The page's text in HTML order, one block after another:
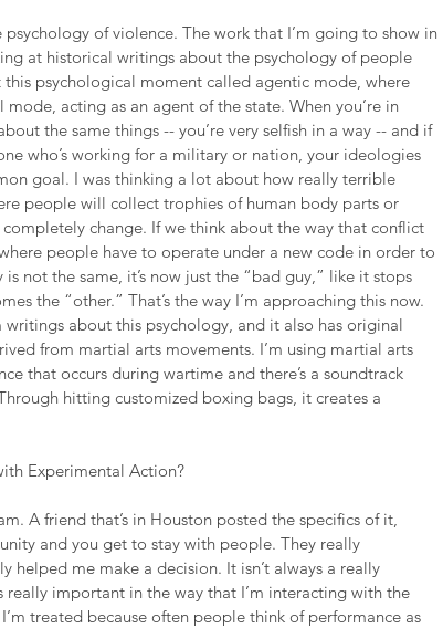
psychology of violence. The work that I’m going to show in
at historical writings about the psychology of people
psychological moment called agentic mode, where
acting as an agent of the state. When you’re in
the same things -- you’re very selfish in a way -- and if
who’s working for a military or nation, your ideologies
goal. I was thinking a lot about how really terrible
people will collect trophies of human body parts or
change. If we think about the way that conflict
people have to operate under a new code in order to
not the same, it’s now just the “bad guy,” like it stops
the “other.” That’s the way I’m approaching this now.
writings about this psychology, and it also has original
from martial arts movements. I’m using martial arts
that occurs during wartime and there’s a soundtrack
hitting customized boxing bags, it creates a
Experimental Action?
A friend that’s in Houston posted the specifics of it,
and you get to stay with people. They really
helped me make a decision. It isn’t always a really
really important in the way that I’m interacting with the
treated because often people think of performance as